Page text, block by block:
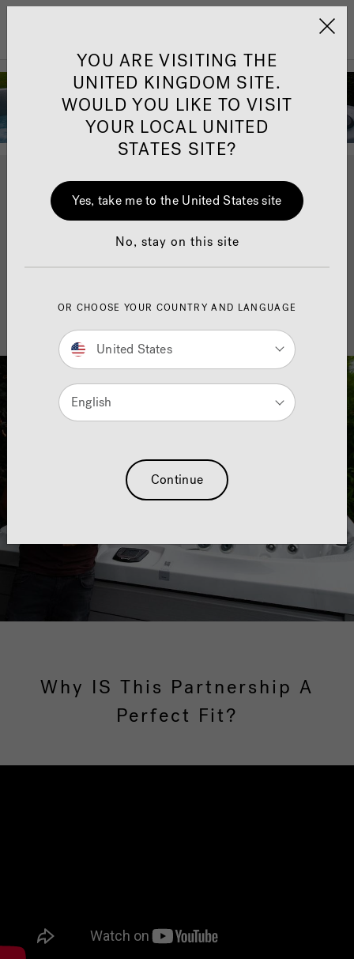
Jacuzzi&reg; United
Peter Andre - Our
Jacuzzi®
Ambassador
English singer and television personality Peter Andre
has been a Jacuzzi® Ambassador since 2019. In
2020, we replaced Peter’sJ-480™Jacuzzi® hot
with aJ-475™Jacuzzi® hot tub
Peter invited us round to film the changeover of hot
has enriched his family’s life.
Why IS This Partnership A
Perfect Fit?
YOU ARE VISITING THE
UNITED KINGDOM SITE.
WOULD YOU LIKE TO VISIT
YOUR LOCAL UNITED
STATES SITE?
Yes, take me to the United States site
No, stay on this site
OR CHOOSE YOUR COUNTRY AND LANGUAGE
United States
English
Continue